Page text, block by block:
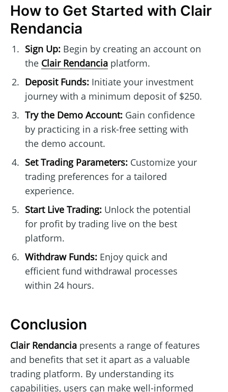
How to Get Started with Clair
Rendancia
Sign Up:Begin by creating an account on
the Clair Rendanciaplatform.
Deposit Funds:Initiate your investment
journey with a minimum deposit of $250.
Try the Demo Account:Gain confidence
by practicing in a risk-free setting with
the demo account.
Set Trading Parameters:Customize your
trading preferences for a tailored
experience.
Start Live Trading:Unlock the potential
for profit by trading live on the best
platform.
Withdraw Funds:Enjoy quick and
efficient fund withdrawal processes
within 24 hours.
Conclusion
Clair Rendancia presents a range of features
and benefits that set it apart as a valuable
trading platform. By understanding its
capabilities, users can make well-informed